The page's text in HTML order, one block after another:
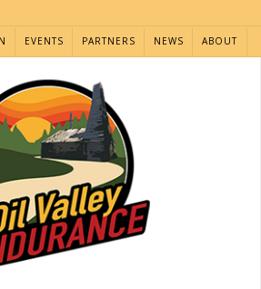
EVENTS PARTNERS NEWS ABOUT